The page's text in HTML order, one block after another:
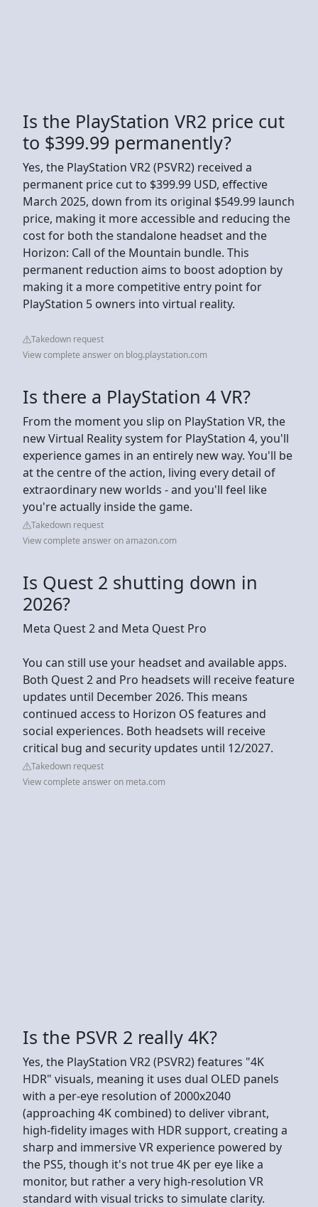
Is the PlayStation VR2 price cut
to $399.99 permanently?
Yes, the PlayStation VR2 (PSVR2) received a
permanent price cut to $399.99 USD, effective
March 2025, down from its original $549.99 launch
price, making it more accessible and reducing the
cost for both the standalone headset and the
Horizon: Call of the Mountain bundle. This
permanent reduction aims to boost adoption by
making it a more competitive entry point for
PlayStation 5 owners into virtual reality.
Takedown request
View complete answer on blog.playstation.com
Is there a PlayStation 4 VR?
From the moment you slip on PlayStation VR, the
new Virtual Reality system for PlayStation 4, you'll
experience games in an entirely new way. You'll be
at the centre of the action, living every detail of
extraordinary new worlds - and you'll feel like
you're actually inside the game.
Takedown request
View complete answer on amazon.com
Is Quest 2 shutting down in
2026?
Meta Quest 2 and Meta Quest Pro
You can still use your headset and available apps.
Both Quest 2 and Pro headsets will receive feature
updates until December 2026. This means
continued access to Horizon OS features and
social experiences. Both headsets will receive
critical bug and security updates until 12/2027.
Takedown request
View complete answer on meta.com
Is the PSVR 2 really 4K?
Yes, the PlayStation VR2 (PSVR2) features "4K
HDR" visuals, meaning it uses dual OLED panels
with a per-eye resolution of 2000x2040
(approaching 4K combined) to deliver vibrant,
high-fidelity images with HDR support, creating a
sharp and immersive VR experience powered by
the PS5, though it's not true 4K per eye like a
monitor, but rather a very high-resolution VR
standard with visual tricks to simulate clarity.